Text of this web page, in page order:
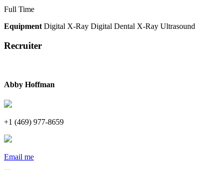
Full Time
Equipment Digital X-Ray Digital Dental X-Ray Ultrasound
Recruiter
Abby Hoffman
+1 (469) 977-8659
Email me